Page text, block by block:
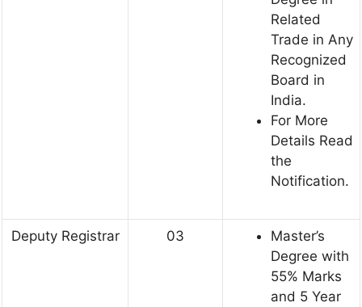
Related
Trade in Any
Recognized
Board in
India.
For More
Details Read
the
Notification.
Deputy Registrar 03
Master’s
Degree with
55% Marks
and 5 Year